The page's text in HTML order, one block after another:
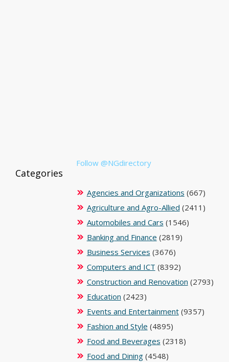
Follow @NGdirectory
Categories
Agencies and Organizations (667)
Agriculture and Agro-Allied (2411)
Automobiles and Cars (1546)
Banking and Finance (2819)
Business Services (3676)
Computers and ICT (8392)
Construction and Renovation (2793)
Education (2423)
Events and Entertainment(9357)
Fashion and Style (4895)
Food and Beverages (2318)
Food and Dining(4548)